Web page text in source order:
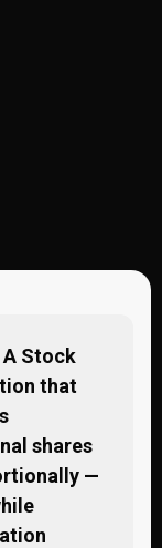
Stock
that
shares
—